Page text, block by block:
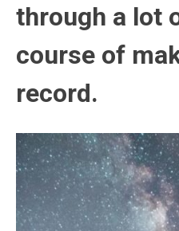
through a lot
course of
record.